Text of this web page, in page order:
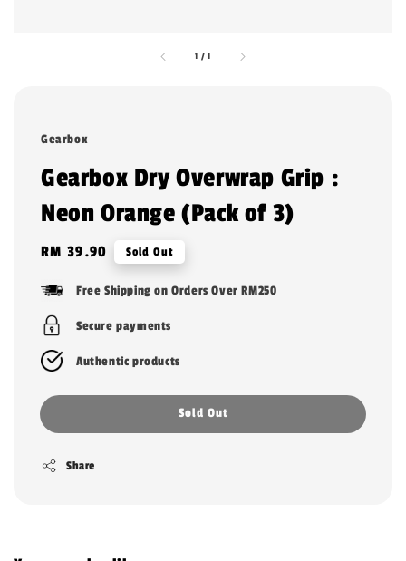
1 /1
Gearbox
Gearbox Dry Overwrap Grip :
Neon Orange (Pack of 3)
Regular
RM 39.90 Sold Out
Free Shipping on Orders Over RM250
Secure payments
Authentic products
Sold Out
Share